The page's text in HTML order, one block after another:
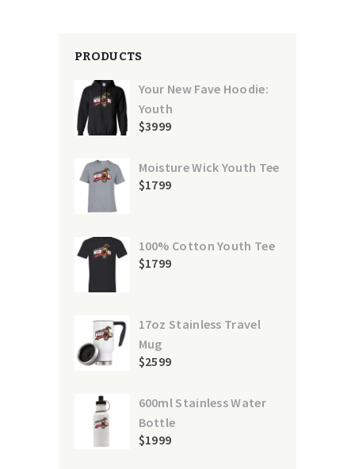
PRODUCTS
Your New Fave Hoodie:
Youth
$3999
Moisture Wick Youth Tee
$1799
100% Cotton Youth Tee
$1799
17oz Stainless Travel
Mug
$2599
600ml Stainless Water
Bottle
$1999